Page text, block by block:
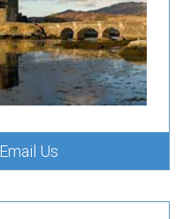
Email Us